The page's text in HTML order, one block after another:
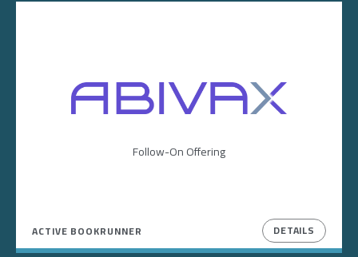
Image
Follow-On Offering
ACTIVE BOOKRUNNER DETAILS